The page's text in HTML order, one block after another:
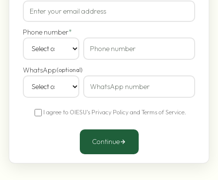
Phone number*
WhatsApp(optional)
I agree to OIESU's Privacy Policyand Terms of Service.
Continue